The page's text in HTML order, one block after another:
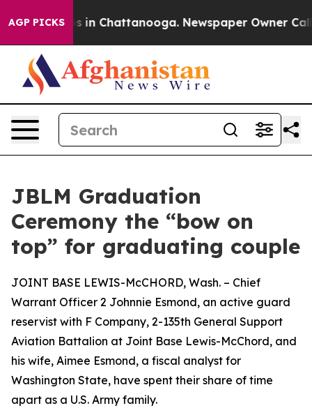
AGP PICKS
Chaos in Chattanooga. Newspaper Owner Calls
JBLM Graduation
Ceremony the “bow on
top” for graduating couple
JOINT BASE LEWIS-McCHORD, Wash. – Chief
Warrant Officer 2 Johnnie Esmond, an active guard
reservist with F Company, 2-135th General Support
Aviation Battalion at Joint Base Lewis-McChord, and
his wife, Aimee Esmond, a fiscal analyst for
Washington State, have spent their share of time
apart as a U.S. Army family.